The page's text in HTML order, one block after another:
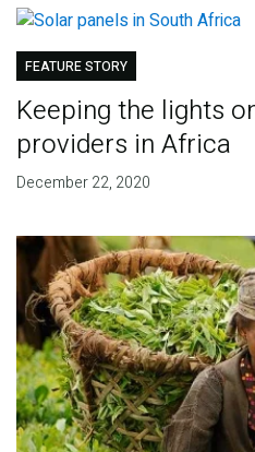
FEATURE STORY
Keeping the lights
providers in Africa
December 22, 2020